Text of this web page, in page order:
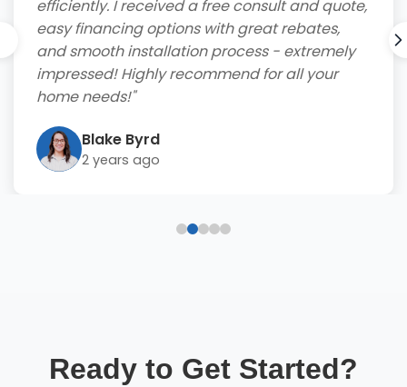
efficiently. I received a free consult and quote,
easy financing options with great rebates,
and smooth installation process - extremely
impressed! Highly recommend for all your
home needs!"
Blake Byrd
2 years ago
Ready to Get Started?